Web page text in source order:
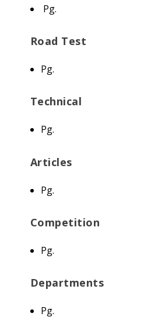
Pg.
Road Test
Pg.
Technical
Pg.
Articles
Pg.
Competition
Pg.
Departments
Pg.